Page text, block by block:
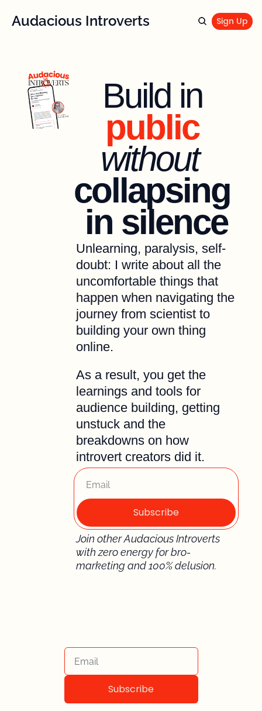
Audacious Introverts Sign Up
Build in
public
without
collapsing
in silence
Unlearning, paralysis, self-
doubt: I write about all the
uncomfortable things that
happen when navigating the
journey from scientist to
building your own thing
online.
As a result, you get the
learnings and tools for
audience building, getting
unstuck and the
breakdowns on how
introvert creators did it.
Subscribe
Join other Audacious Introverts
with zero energy for bro-
marketing and 100% delusion.
Subscribe